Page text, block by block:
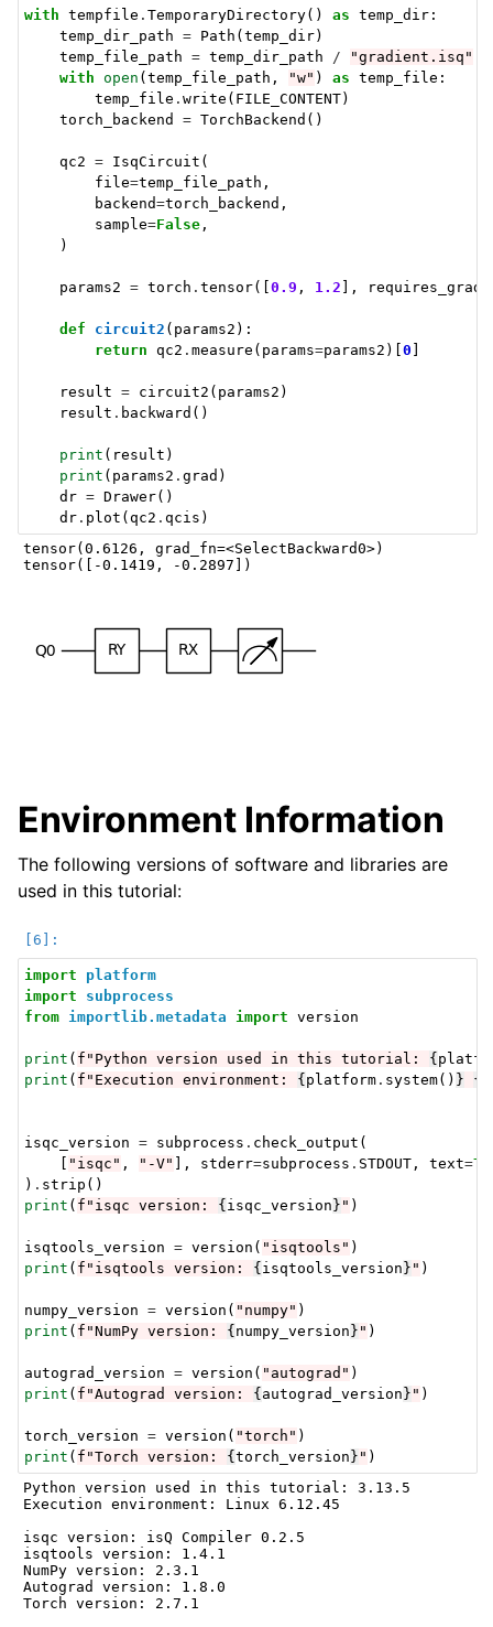
with tempfile . TemporaryDirectory() as temp_dir :
temp_dir_path = Path ( temp_dir)
temp_file_path = temp_dir_path /
"gradient.isq"
with open ( temp_file_path , "w" ) as temp_file :
temp_file . write ( FILE_CONTENT)
torch_backend
= TorchBackend ()
qc2 = IsqCircuit (
file=temp_file_path ,
backend=torch_backend ,
sample=False ,
)
params2 = torch . tensor([ 0.9 , 1.2 ], requires_grad
def circuit2 ( params2 ):
return qc2 . measure ( params=params2 )[ 0
result = circuit2 ( params2 )
result . backward ()
print ( result )
print ( params2 . grad )
dr = Drawer()
dr . plot ( qc2 . qcis )
tensor(0.6126, grad_fn=<SelectBackward0>)
Environment Information
The following versions of software and libraries are
used in this tutorial:
import
platform
import
subprocess
from importlib.metadata import version
print ( f "Python version used in this tutorial: {
print ( f "Execution environment: {platform . system() } {
isqc_version = subprocess . check_output (
[ "isqc" , "-V" ], stderr=subprocess . STDOUT , text=
) . strip ()
print ( f "isqc version: {isqc_version} " )
isqtools_version = version ( "isqtools" )
print ( f "isqtools version: {isqtools_version} " )
numpy_version = version ( "numpy" )
print ( f "NumPy version: {numpy_version} " )
autograd_version = version ( "autograd" )
print ( f "Autograd version: {autograd_version} " )
torch_version = version ( "torch" )
print ( f "Torch version: {torch_version} " )
Python version used in this tutorial: 3.13.5
Execution environment: Linux 6.12.45
isqc version: isQ Compiler 0.2.5
isqtools version: 1.4.1
NumPy version: 2.3.1
Autograd version: 1.8.0